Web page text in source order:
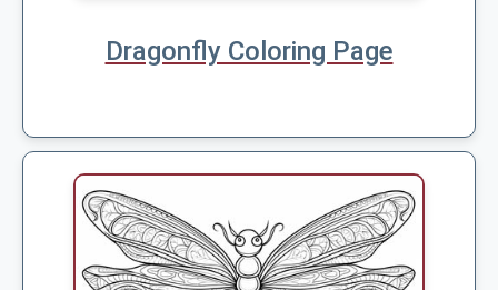
Dragonfly Coloring Page